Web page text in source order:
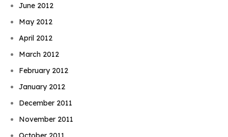
June 2012
May 2012
April 2012
March 2012
February 2012
January 2012
December 2011
November 2011